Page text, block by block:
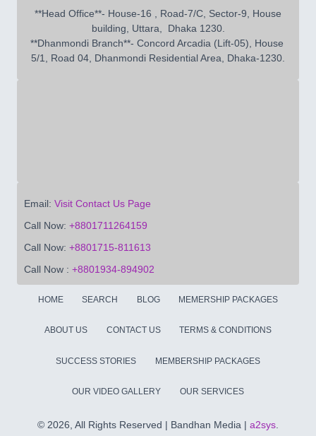
building, Uttara,  Dhaka 1230.
**Dhanmondi Branch**- Concord Arcadia (Lift-05), House
5/1, Road 04, Dhanmondi Residential Area, Dhaka-1230.
Email: Visit Contact Us Page
Call Now: +8801711264159
Call Now: +8801715-811613
Call Now : +8801934-894902
HOME SEARCH BLOG MEMERSHIP PACKAGES
ABOUT US CONTACT US TERMS & CONDITIONS
SUCCESS STORIES MEMBERSHIP PACKAGES
OUR VIDEO GALLERY OUR SERVICES
© 2026, All Rights Reserved | Bandhan Media | a2sys